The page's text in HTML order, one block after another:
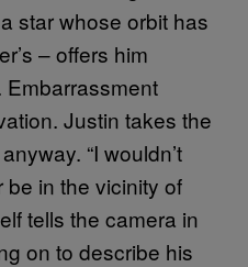
star whose orbit has
– offers him
Justin takes the
“I wouldn’t
in the vicinity of
tells the camera in
on to describe his